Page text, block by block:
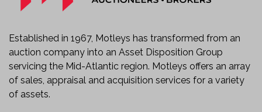
Established in 1967, Motleys has transformed from an
auction company into an Asset Disposition Group
servicing the Mid-Atlantic region. Motleys offers an array
of sales, appraisal and acquisition services for a variety
of assets.